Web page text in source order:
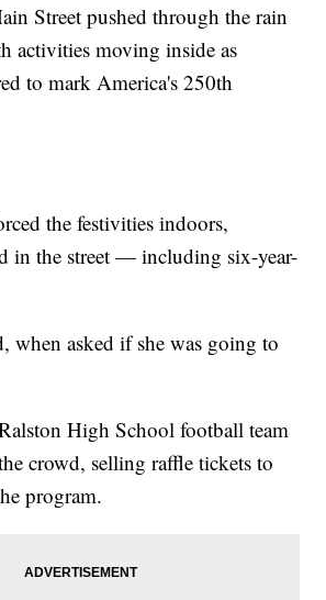
Street pushed through the rain
activities moving inside as
to mark America's 250th
the festivities indoors,
in the street — including six-year-
when asked if she was going to
High School football team
crowd, selling raffle tickets to
program.